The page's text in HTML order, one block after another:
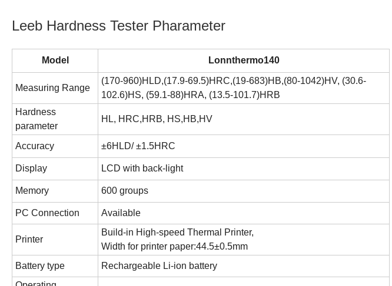
Leeb Hardness Tester Pharameter
Model Lonnthermo140
Measuring Range
(170-960)HLD,(17.9-69.5)HRC,(19-683)HB,(80-1042)HV, (30.6-
102.6)HS, (59.1-88)HRA, (13.5-101.7)HRB
Hardness
parameter
HL, HRC,HRB, HS,HB,HV
Accuracy ±6HLD/±1.5HRC
Display LCD with back-light
Memory 600 groups
PC Connection Available
Printer
Build-in High-speed Thermal Printer,
Width for printer paper:44.5±0.5mm
Battery type
Rechargeable Li-ion battery